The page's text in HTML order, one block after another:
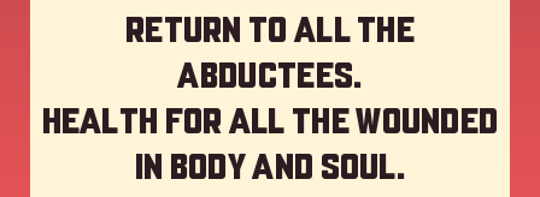
return to all the
abductees.
Health for all the wounded
in body and soul.